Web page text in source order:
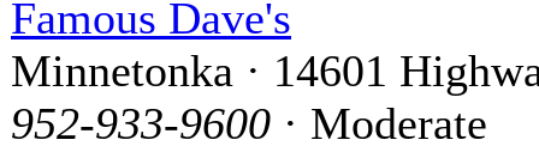
Famous Dave's
Minnetonka · 14601
952-933-9600 · Moderate